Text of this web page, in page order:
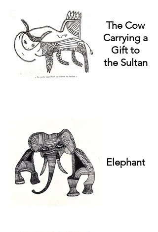
The Cow
Carrying a
Gift to
the Sultan
Elephant